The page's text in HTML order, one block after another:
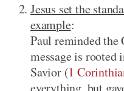
Jesus set the
example:
Paul reminded the
message is
Savior (1